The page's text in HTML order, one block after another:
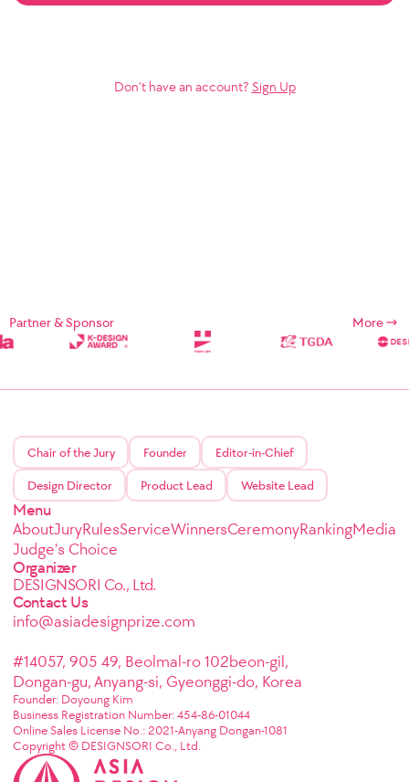
Don’t have an account? Sign Up
Partner & Sponsor More
Chair of the Jury Founder Editor-in-Chief
Design Director Product Lead Website Lead
Menu
AboutJuryRulesServiceWinnersCeremonyRankingMedia
Judge's Choice
Organizer
DESIGNSORI Co., Ltd.
Contact Us
info@asiadesignprize.com
#14057, 905 49, Beolmal-ro 102beon-gil,
Dongan-gu, Anyang-si, Gyeonggi-do, Korea
Founder: Doyoung Kim
Business Registration Number: 454-86-01044
Online Sales License No.: 2021-Anyang Dongan-1081
Copyright © DESIGNSORI Co., Ltd.